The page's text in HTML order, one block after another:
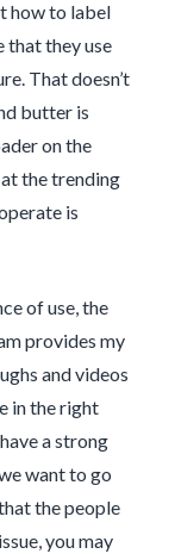
how to label
that they use
That doesn’t
butter is
on the
the trending
is
of use, the
provides my
and videos
in the right
a strong
want to go
the people
you may